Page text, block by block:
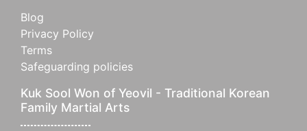
Blog
Privacy Policy
Terms
Safeguarding policies
Kuk Sool Won of Yeovil - Traditional Korean
Family Martial Arts